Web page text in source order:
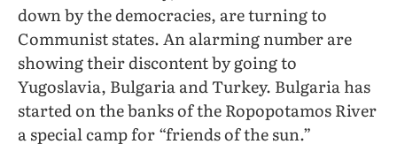
down by the democracies, are turning to
Communist states. An alarming number are
showing their discontent by going to
Yugoslavia, Bulgaria and Turkey. Bulgaria has
started on the banks of the Ropopotamos River
a special camp for “friends of the sun.”